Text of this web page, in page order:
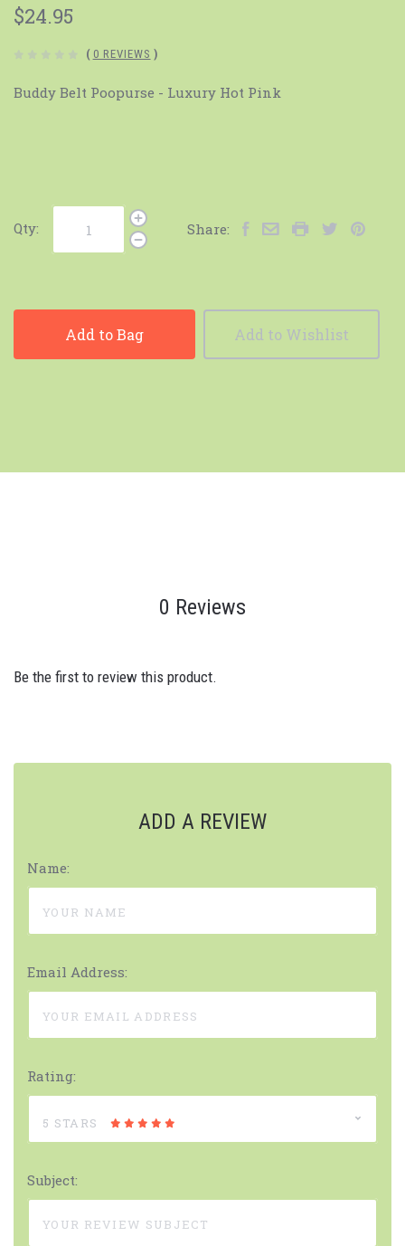
$24.95
( 0 REVIEWS )
Buddy Belt Poopurse - Luxury Hot Pink
Qty: Share:
Add to Bag Add to Wishlist
0 Reviews
Be the first to review this product.
ADD A REVIEW
Name:
Email Address:
Rating:
5 STARS
Subject: